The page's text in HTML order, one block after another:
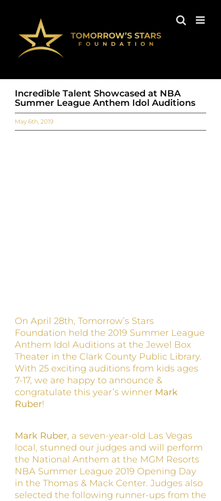
Incredible Talent Showcased at NBA
Summer League Anthem Idol Auditions
May 6th, 2019
On April 28th, Tomorrow’s Stars
Foundation held the 2019 Summer League
Anthem Idol Auditions at the Jewel Box
Theater in the Clark County Public Library.
With 25 exciting auditions from kids ages
7-17, we are happy to announce &
congratulate this year’s winner Mark
Ruber!
Mark Ruber, a seven-year-old Las Vegas
local, stunned our judges and will perform
the National Anthem at the MGM Resorts
NBA Summer League 2019 Opening Day
in the Thomas & Mack Center. Judges also
selected the following runner-ups from the